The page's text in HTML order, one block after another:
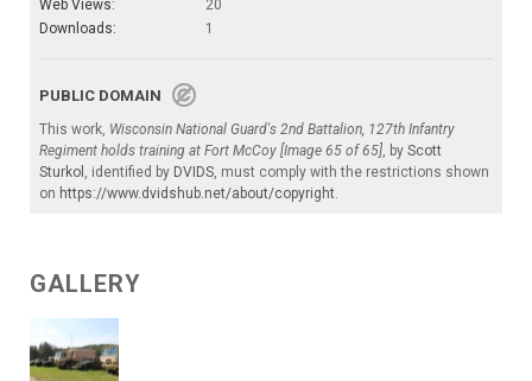
Web Views:
20
Downloads:
1
PUBLIC DOMAIN
This work, Wisconsin National Guard's 2nd Battalion, 127th Infantry
Regiment holds training at Fort McCoy [Image 65 of 65], by Scott
Sturkol , identified by DVIDS, must comply with the restrictions shown
on https://www.dvidshub.net/about/copyright.
GALLERY